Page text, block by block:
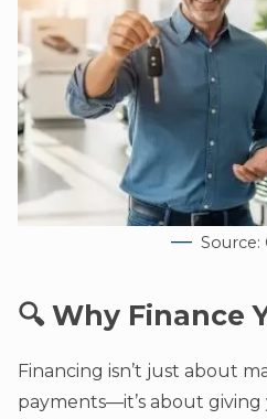
Source:
🔍 Why Finance
Financing isn’t just about
payments—it’s about